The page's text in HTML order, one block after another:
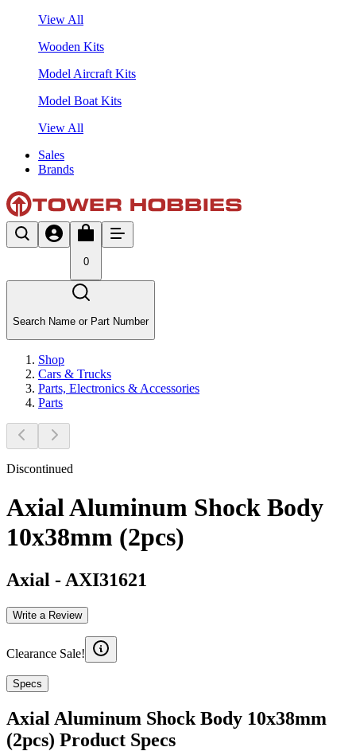
View All
Wooden Kits
Model Aircraft Kits
Model Boat Kits
View All
Sales
Brands
0
Search Name or Part Number
Shop
Cars & Trucks
Parts, Electronics & Accessories
Parts
Discontinued
Axial Aluminum Shock Body
10x38mm (2pcs)
Axial - AXI31621
Write a Review
Clearance Sale!
Specs
Axial Aluminum Shock Body 10x38mm
(2pcs) Product Specs